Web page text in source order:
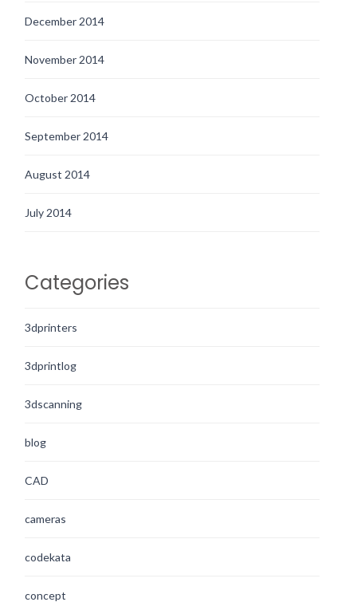
December 2014
November 2014
October 2014
September 2014
August 2014
July 2014
Categories
3dprinters
3dprintlog
3dscanning
blog
CAD
cameras
codekata
concept